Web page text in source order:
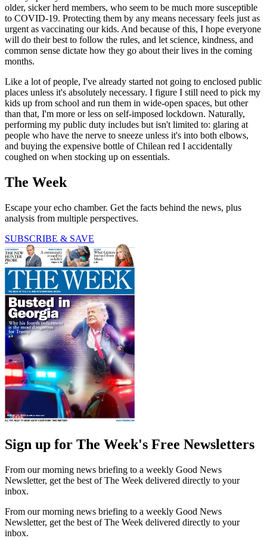
older, sicker herd members, who seem to be much more susceptible
to COVID-19. Protecting them by any means necessary feels just as
urgent as vaccinating our kids. And because of this, I hope everyone
will do their best to follow the rules, and let science, kindness, and
common sense dictate how they go about their lives in the coming
months.
Like a lot of people, I've already started not going to enclosed public
places unless it's absolutely necessary. I figure I still need to pick my
kids up from school and run them in wide-open spaces, but other
than that, I'm more or less on self-imposed lockdown. Naturally,
performing my public duty includes but isn't limited to: glaring at
people who have the nerve to sneeze unless it's into both elbows,
and buying the expensive bottle of Chilean red I accidentally
coughed on when stocking up on essentials.
The Week
Escape your echo chamber. Get the facts behind the news, plus
analysis from multiple perspectives.
SUBSCRIBE & SAVE
Sign up for The Week's Free Newsletters
From our morning news briefing to a weekly Good News
Newsletter, get the best of The Week delivered directly to your
inbox.
From our morning news briefing to a weekly Good News
Newsletter, get the best of The Week delivered directly to your
inbox.